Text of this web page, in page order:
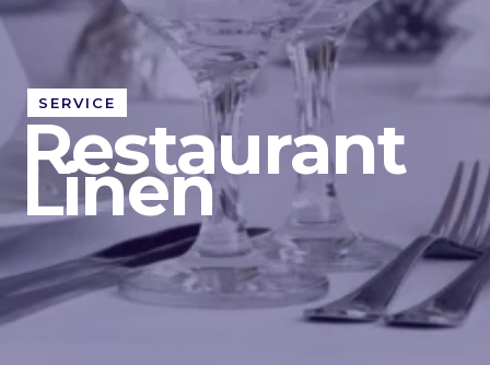
SERVICE
Restaurant
Linen